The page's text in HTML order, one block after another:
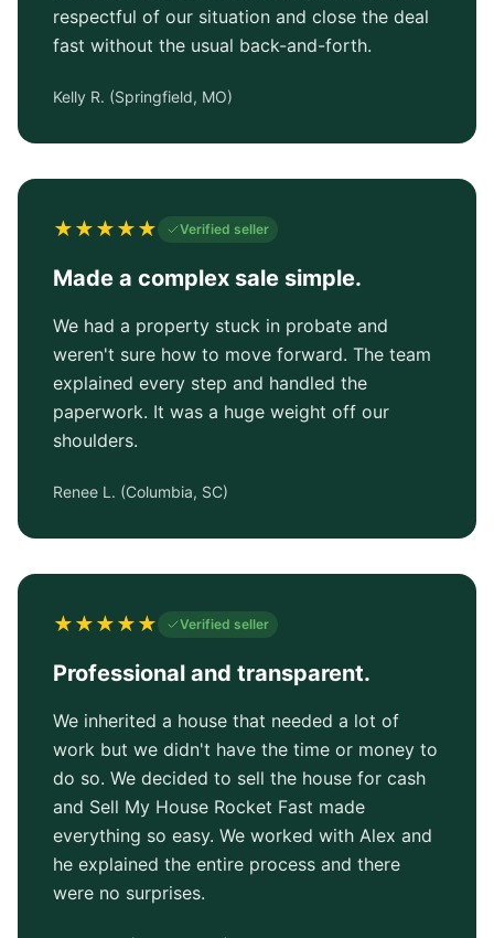
respectful of our situation and close the deal
fast without the usual back-and-forth.
Kelly R. (Springfield, MO)
★★★★★ Verified seller
Made a complex sale simple.
We had a property stuck in probate and
weren't sure how to move forward. The team
explained every step and handled the
paperwork. It was a huge weight off our
shoulders.
Renee L. (Columbia, SC)
★★★★★ Verified seller
Professional and transparent.
We inherited a house that needed a lot of
work but we didn't have the time or money to
do so. We decided to sell the house for cash
and Sell My House Rocket Fast made
everything so easy. We worked with Alex and
he explained the entire process and there
were no surprises.